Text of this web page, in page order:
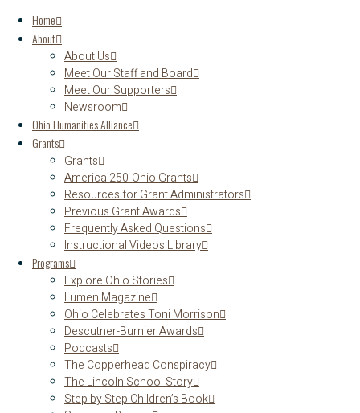
Home
About
About Us
Meet Our Staff and Board
Meet Our Supporters
Newsroom
Ohio Humanities Alliance
Grants
Grants
America 250-Ohio Grants
Resources for Grant Administrators
Previous Grant Awards
Frequently Asked Questions
Instructional Videos Library
Programs
Explore Ohio Stories
Lumen Magazine
Ohio Celebrates Toni Morrison
Descutner-Burnier Awards
Podcasts
The Copperhead Conspiracy
The Lincoln School Story
Step by Step Children’s Book